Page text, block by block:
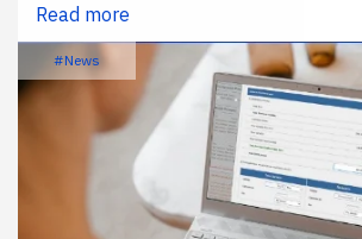
Read more
#News